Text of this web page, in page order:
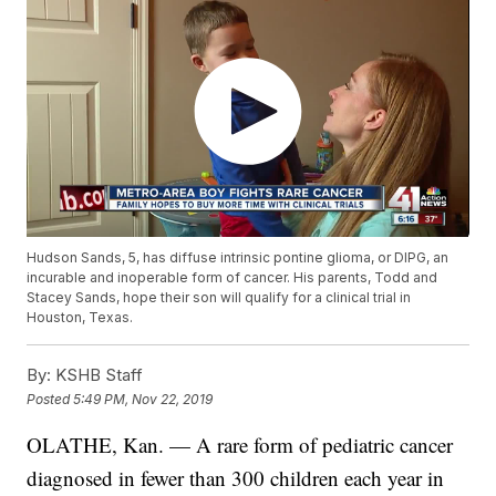
Hudson Sands, 5, has diffuse intrinsic pontine glioma, or DIPG, an
incurable and inoperable form of cancer. His parents, Todd and
Stacey Sands, hope their son will qualify for a clinical trial in
Houston, Texas.
By: KSHB Staff
Posted5:49 PM, Nov 22, 2019
OLATHE, Kan. — A rare form of pediatric cancer
diagnosed in fewer than 300 children each year in